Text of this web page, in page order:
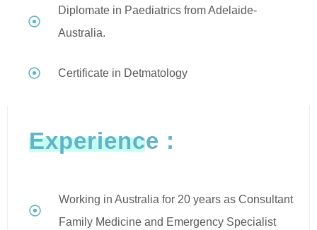
Diplomate in Paediatrics from Adelaide-
Australia.
Certificate in Detmatology
Experience :
Working in Australia for 20 years as Consultant
Family Medicine and Emergency Specialist